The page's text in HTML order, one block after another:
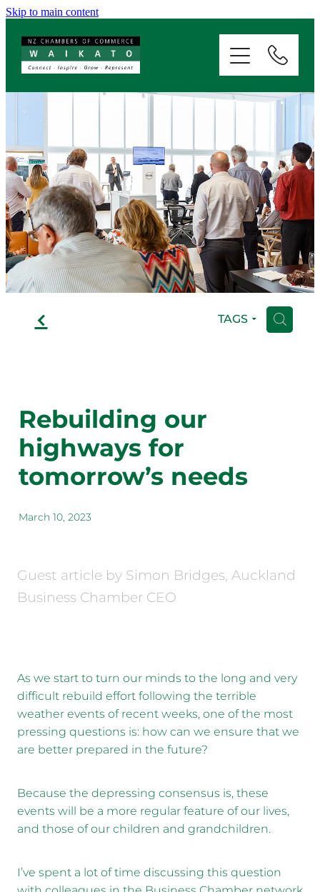
Skip to main content
f TAGS H
Rebuilding our
highways for
tomorrow’s needs
March 10, 2023
Guest article by Simon Bridges, Auckland
Business Chamber CEO
As we start to turn our minds to the long and very
difficult rebuild effort following the terrible
weather events of recent weeks, one of the most
pressing questions is: how can we ensure that we
are better prepared in the future?
Because the depressing consensus is, these
events will be a more regular feature of our lives,
and those of our children and grandchildren.
I’ve spent a lot of time discussing this question
ABOUT
SERVICES
MEMBERSHIP
EVENTS
NEWS
RESOURCES